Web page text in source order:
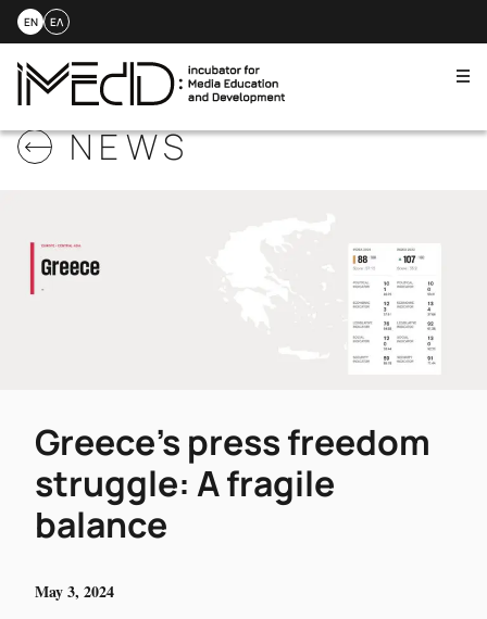
to
content
EN ΕΛ
NEWS
Greece’s press freedom
struggle: A fragile
balance
May 3, 2024